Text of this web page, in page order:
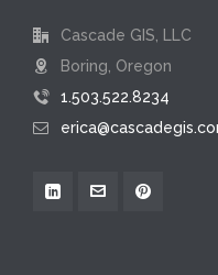
Cascade GIS, LLC
Boring, Oregon
1.503.522.8234